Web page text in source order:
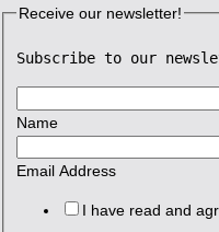
Receive our newsletter!
Subscribe to our
Name
Email Address
I have read and